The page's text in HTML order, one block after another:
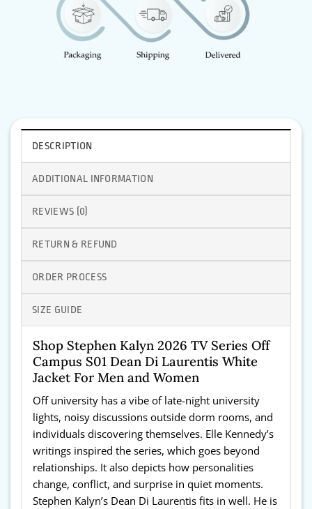
DESCRIPTION
ADDITIONAL INFORMATION
REVIEWS (0)
RETURN & REFUND
ORDER PROCESS
SIZE GUIDE
Shop Stephen Kalyn 2026 TV Series Off
Campus S01 Dean Di Laurentis White
Jacket For Men and Women
Off university has a vibe of late-night university
lights, noisy discussions outside dorm rooms, and
individuals discovering themselves. Elle Kennedy’s
writings inspired the series, which goes beyond
relationships. It also depicts how personalities
change, conflict, and surprise in quiet moments.
Stephen Kalyn’s Dean Di Laurentis fits in well. He is